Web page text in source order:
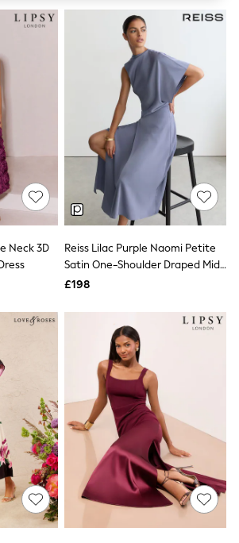
Dresses
Dresses
Neck 3D
Reiss Lilac Purple Naomi Petite
Satin One-Shoulder Draped Midi
Dress
£198